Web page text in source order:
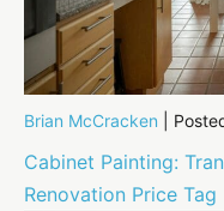
Brian McCracken
Cabinet Painting:
Renovation Price Tag